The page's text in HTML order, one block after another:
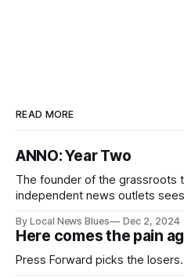
READ MORE
ANNO: Year Two
The founder of the grassroots
independent news outlets
By Local News Blues Dec 2, 2024
Here comes the pain
Press Forward picks the losers.